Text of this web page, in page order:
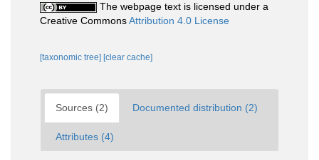
The webpage text is licensed under a
Creative CommonsAttribution 4.0 License
[taxonomic tree] [clear cache]
Sources (2) Documented distribution (2)
Attributes (4)